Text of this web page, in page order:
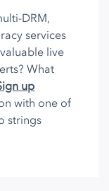
DRM,
services
live
What
up
with one of
strings